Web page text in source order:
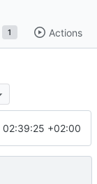
1 Actions
+02:00